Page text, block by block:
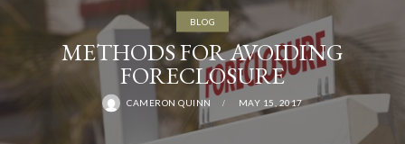
BLOG
METHODS FOR AVOIDING
FORECLOSURE
CAMERON QUINN MAY 15, 2017